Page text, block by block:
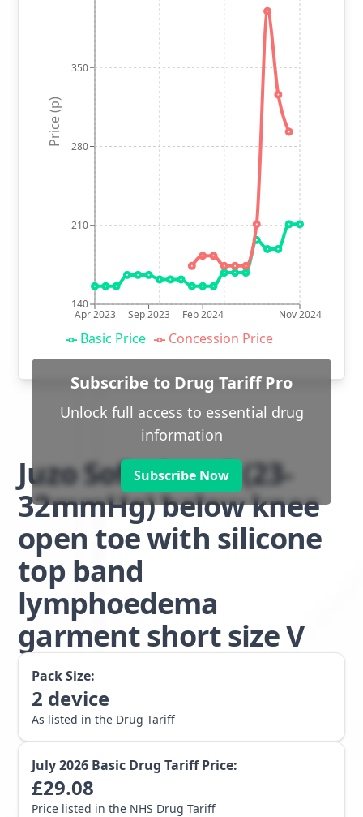
Apr 2023 Sep 2023 Feb 2024 Nov 2024
140
210
280
350
Price (p)
Basic Price Concession Price
Subscribe to Drug Tariff Pro
Unlock full access to essential drug
information
Subscribe Now
Juzo Soft class 2 (23-
32mmHg) below knee
open toe with silicone
top band
lymphoedema
garment short size V
Pack Size:
2 device
As listed in the Drug Tariff
July 2026 Basic Drug Tariff Price:
£29.08
Price listed in the NHS Drug Tariff